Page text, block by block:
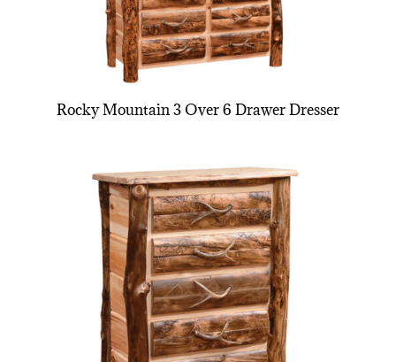
Rocky Mountain 3 Over 6 Drawer Dresser